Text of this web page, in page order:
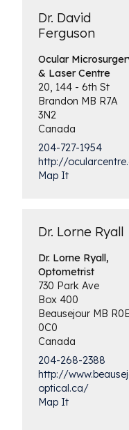
Dr. David
Ferguson
Ocular
& Laser Centre
20, 144 - 6th St
Brandon MB R7A
3N2
Canada
204-727-1954
http://
Map It
Dr. Lorne Ryall
Dr. Lorne Ryall,
Optometrist
730 Park Ave
Box 400
Beausejour MB
0C0
Canada
204-268-2388
http://
optical.ca/
Map It